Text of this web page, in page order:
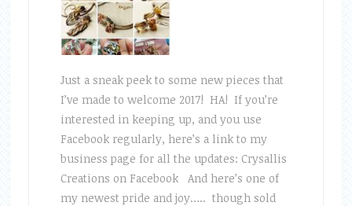
Just a sneak peek to some new pieces that
I’ve made to welcome 2017! HA! If you’re
interested in keeping up, and you use
Facebook regularly, here’s a link to my
business page for all the updates: Crysallis
Creations on Facebook And here’s one of
my newest pride and joy….. though sold